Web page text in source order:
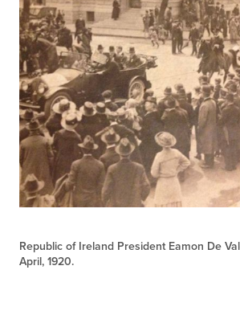
Republic of Ireland President Eamon De
April, 1920.